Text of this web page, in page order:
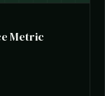
Metric